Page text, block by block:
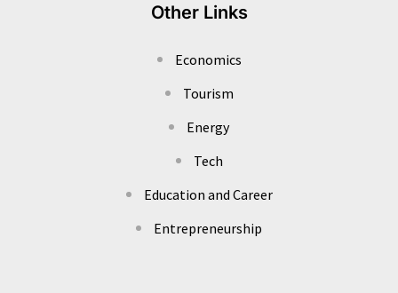
Other Links
Economics
Tourism
Energy
Tech
Education and Career
Entrepreneurship